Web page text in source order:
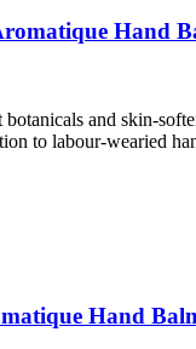
Hand
and skin-
to labour-wearied
Hand